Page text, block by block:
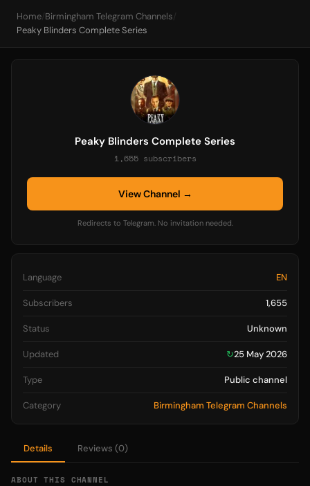
Home/ Birmingham Telegram Channels/
Peaky Blinders Complete Series
Details Reviews (0)
ABOUT THIS CHANNEL
Peaky Blinders Complete Series
1,655 subscribers
View Channel →
Redirects to Telegram. No invitation needed.
Language EN
Subscribers 1,655
Status Unknown
Updated ↻25 May 2026
Type Public channel
Category Birmingham Telegram Channels